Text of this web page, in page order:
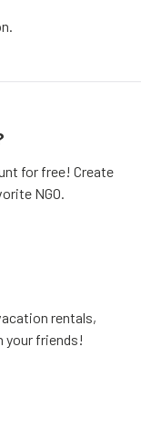
for free! Create
NGO.
rentals,
your friends!